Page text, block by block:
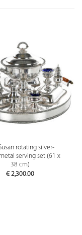
rotating silver-
serving set (61 x
38 cm)
€2,300.00